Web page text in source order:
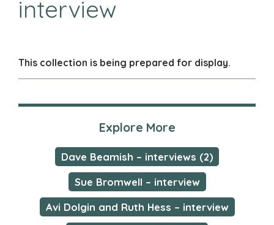
interview
This collection is being prepared for display.
Explore More
Dave Beamish – interviews (2)
Sue Bromwell – interview
Avi Dolgin and Ruth Hess – interview